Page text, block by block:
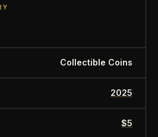
value, not its monetary
Collectible Coins
2025
$5